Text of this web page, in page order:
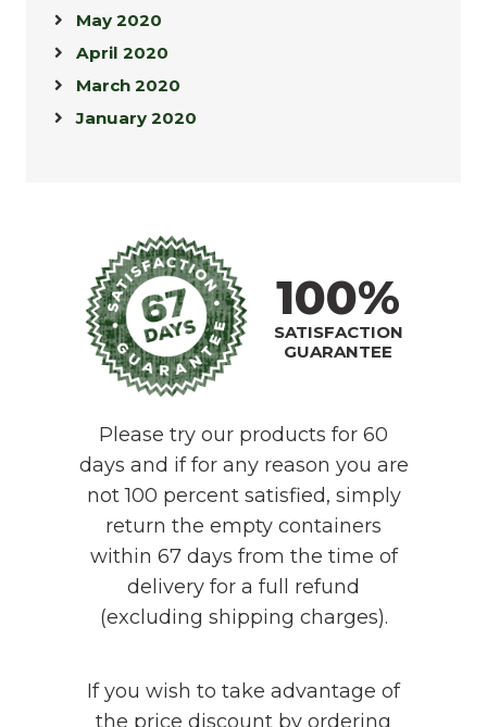
May 2020
April 2020
March 2020
January 2020
100%
SATISFACTION
GUARANTEE
Please try our products for 60
days and if for any reason you are
not 100 percent satisfied, simply
return the empty containers
within 67 days from the time of
delivery for a full refund
(excluding shipping charges).
If you wish to take advantage of
the price discount by ordering